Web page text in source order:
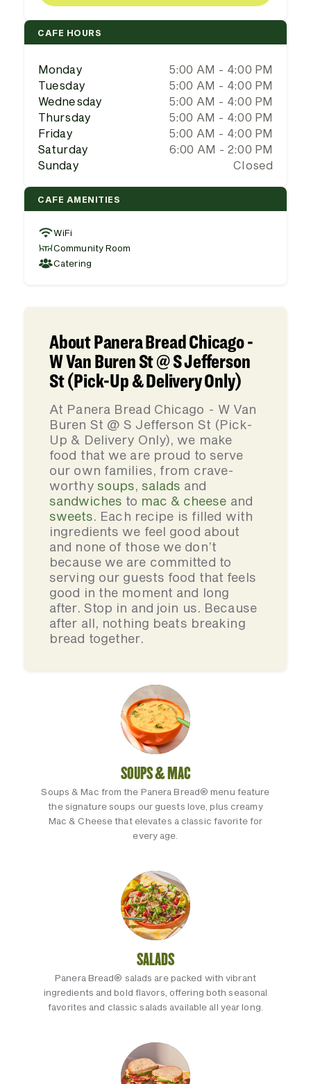
CAFE HOURS
Monday
5:00 AM - 4:00 PM
Tuesday
5:00 AM - 4:00 PM
Wednesday
5:00 AM - 4:00 PM
Thursday
5:00 AM - 4:00 PM
Friday
5:00 AM - 4:00 PM
Saturday
6:00 AM - 2:00 PM
Sunday
Closed
CAFE AMENITIES
WiFi
Community Room
Catering
About Panera Bread Chicago -
W Van Buren St @ S Jefferson
St (Pick-Up & Delivery Only)
At Panera Bread Chicago - W Van
Buren St @ S Jefferson St (Pick-
Up & Delivery Only), we make
food that we are proud to serve
our own families, from crave-
worthy soups,salads and
sandwiches to mac & cheese and
sweets. Each recipe is filled with
ingredients we feel good about
and none of those we don’t
because we are committed to
serving our guests food that feels
good in the moment and long
after. Stop in and join us. Because
after all, nothing beats breaking
bread together.
SOUPS & MAC
Soups & Mac from the Panera Bread® menu feature
the signature soups our guests love, plus creamy
Mac & Cheese that elevates a classic favorite for
every age.
SALADS
Panera Bread® salads are packed with vibrant
ingredients and bold flavors, offering both seasonal
favorites and classic salads available all year long.